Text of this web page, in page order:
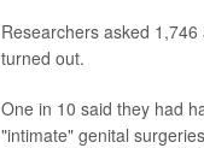
Researchers asked
turned out.
One in 10 said they had
"intimate" genital